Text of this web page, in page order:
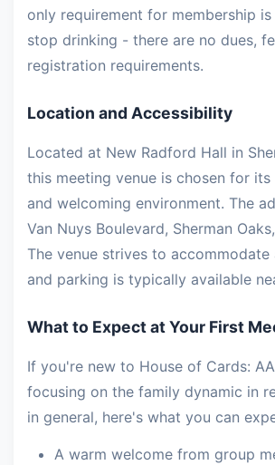
only requirement for membership
stop drinking - there are no dues,
registration requirements.
Location and Accessibility
Located at New Radford Hall in
this meeting venue is chosen for
and welcoming environment. The
Van Nuys Boulevard, Sherman
The venue strives to accommodate
and parking is typically available
What to Expect at Your First
If you're new to House of Cards:
focusing on the family dynamic in
in general, here's what you can
A warm welcome from group